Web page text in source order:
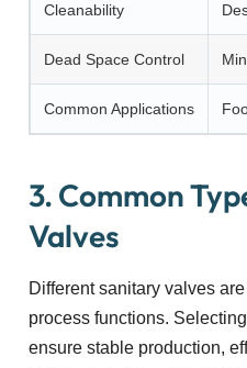
Cleanability
Dead Space Control
Common Applications
3. Common
Valves
Different sanitary valves
process functions.
ensure stable production,